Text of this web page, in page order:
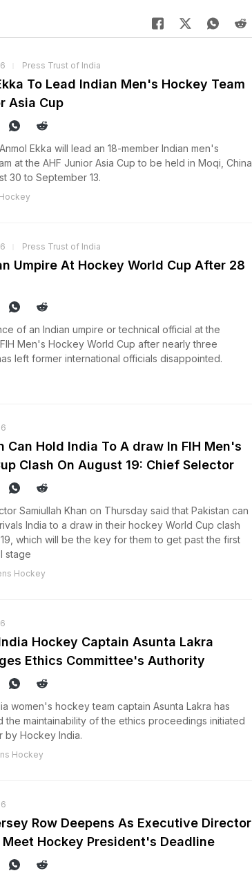
Press Trust of India
To Lead Indian Men's Hockey Team
Asia Cup
Ekka will lead an 18-member Indian men's
at the AHF Junior Asia Cup to be held in Moqi, China
30 to September 13.
Press Trust of India
Umpire At Hockey World Cup After 28
of an Indian umpire or technical official at the
Men's Hockey World Cup after nearly three
left former international officials disappointed.
Can Hold India To A draw In FIH Men's
Clash On August 19: Chief Selector
Samiullah Khan on Thursday said that Pakistan can
India to a draw in their hockey World Cup clash
which will be the key for them to get past the first
stage
Hockey
Hockey Captain Asunta Lakra
Ethics Committee's Authority
women's hockey team captain Asunta Lakra has
the maintainability of the ethics proceedings initiated
by Hockey India.
Hockey
Row Deepens As Executive Director
Meet Hockey President's Deadline